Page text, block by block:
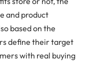
and product
based on the
define their target
with real buying